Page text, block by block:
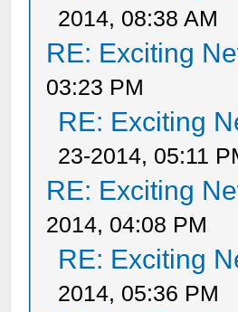
2014, 08:38 AM
RE: Exciting
03:23 PM
RE: Exciting
23-2014, 05:11
RE: Exciting
2014, 04:08 PM
RE: Exciting
2014, 05:36 PM